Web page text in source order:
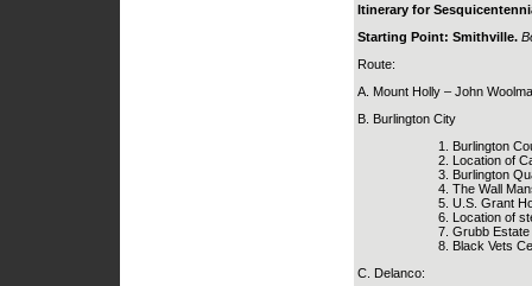
Itinerary for
Starting Point: Smithville.
Route:
A. Mount Holly – John
B. Burlington City
Burlington
Location of
Burlington
The Wall
U.S. Grant
Location of
Grubb
Black Vets
C. Delanco: